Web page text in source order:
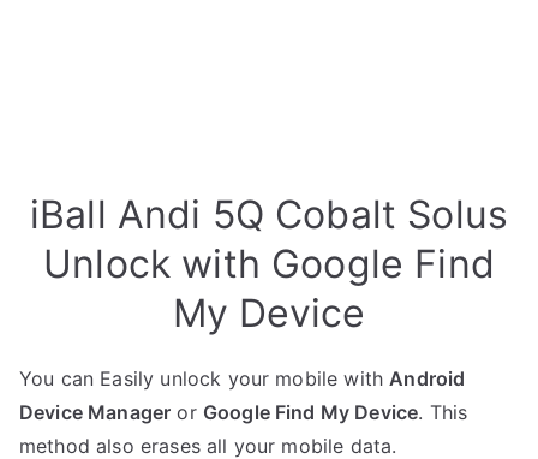
iBall Andi 5Q Cobalt Solus
Unlock with Google Find
My Device
You can Easily unlock your mobile withAndroid
Device Manager or Google Find My Device. This
method also erases all your mobile data.